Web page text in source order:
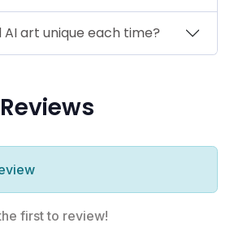
art unique each time?
first to review!